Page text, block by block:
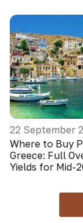
22 September
Where to Buy
Greece: Full
Yields for Mid-